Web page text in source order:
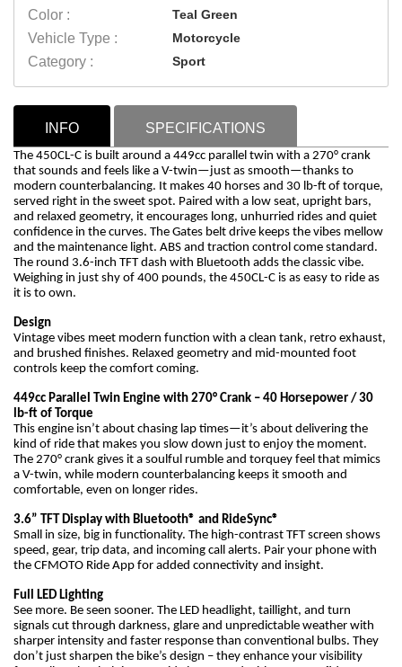
Color : Teal Green
Vehicle Type : Motorcycle
Category : Sport
INFO SPECIFICATIONS
The 450CL-C is built around a 449cc parallel twin with a 270° crank
that sounds and feels like a V-twin—just as smooth—thanks to
modern counterbalancing. It makes 40 horses and 30 lb-ft of torque,
served right in the sweet spot. Paired with a low seat, upright bars,
and relaxed geometry, it encourages long, unhurried rides and quiet
confidence in the curves. The Gates belt drive keeps the vibes mellow
and the maintenance light. ABS and traction control come standard.
The round 3.6-inch TFT dash with Bluetooth adds the classic vibe.
Weighing in just shy of 400 pounds, the 450CL-C is as easy to ride as
it is to own.
Design
Vintage vibes meet modern function with a clean tank, retro exhaust,
and brushed finishes. Relaxed geometry and mid-mounted foot
controls keep the comfort coming.
449cc Parallel Twin Engine with 270° Crank – 40 Horsepower / 30
lb-ft of Torque
This engine isn’t about chasing lap times—it’s about delivering the
kind of ride that makes you slow down just to enjoy the moment.
The 270° crank gives it a soulful rumble and torquey feel that mimics
a V-twin, while modern counterbalancing keeps it smooth and
comfortable, even on longer rides.
3.6” TFT Display with Bluetooth® and RideSync®
Small in size, big in functionality. The high-contrast TFT screen shows
speed, gear, trip data, and incoming call alerts. Pair your phone with
the CFMOTO Ride App for added connectivity and insight.
Full LED Lighting
See more. Be seen sooner. The LED headlight, taillight, and turn
signals cut through darkness, glare and unpredictable weather with
sharper intensity and faster response than conventional bulbs. They
don’t just sharpen the bike’s design – they enhance your visibility